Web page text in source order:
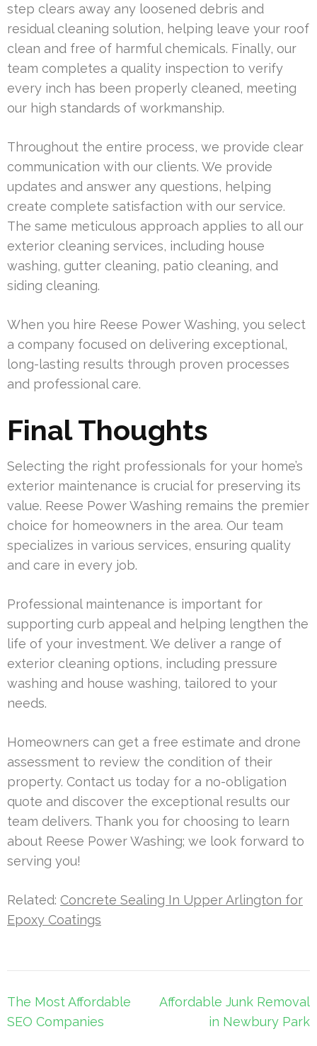
step clears away any loosened debris and
residual cleaning solution, helping leave your roof
clean and free of harmful chemicals. Finally, our
team completes a quality inspection to verify
every inch has been properly cleaned, meeting
our high standards of workmanship.
Throughout the entire process, we provide clear
communication with our clients. We provide
updates and answer any questions, helping
create complete satisfaction with our service.
The same meticulous approach applies to all our
exterior cleaning services, including house
washing, gutter cleaning, patio cleaning, and
siding cleaning.
When you hire Reese Power Washing, you select
a company focused on delivering exceptional,
long-lasting results through proven processes
and professional care.
Final Thoughts
Selecting the right professionals for your home’s
exterior maintenance is crucial for preserving its
value. Reese Power Washing remains the premier
choice for homeowners in the area. Our team
specializes in various services, ensuring quality
and care in every job.
Professional maintenance is important for
supporting curb appeal and helping lengthen the
life of your investment. We deliver a range of
exterior cleaning options, including pressure
washing and house washing, tailored to your
needs.
Homeowners can get a free estimate and drone
assessment to review the condition of their
property. Contact us today for a no-obligation
quote and discover the exceptional results our
team delivers. Thank you for choosing to learn
about Reese Power Washing; we look forward to
serving you!
Related: Concrete Sealing In Upper Arlington for
Epoxy Coatings
Post
navigation
The Most Affordable
SEO Companies
Affordable Junk Removal
in Newbury Park